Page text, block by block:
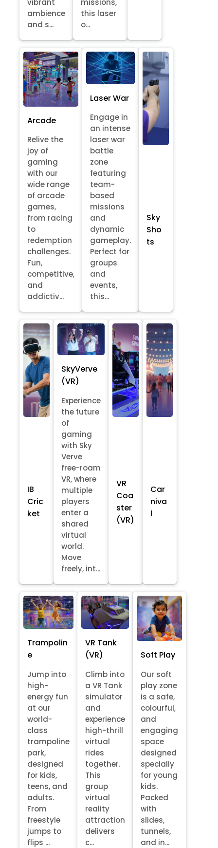
vibrant
ambience
and s...
missions,
this laser
o...
Arcade
Relive the
joy of
gaming
with our
wide range
of arcade
games,
from racing
to
redemption
challenges.
Fun,
competitive,
and
addictiv...
Laser War
Engage in
an intense
laser war
battle
zone
featuring
team-
based
missions
and
dynamic
gameplay.
Perfect for
groups
and
events,
this...
Sky
Sho
ts
IB
Cric
ket
SkyVerve
(VR)
Experience
the future
of
gaming
with Sky
Verve
free-roam
VR, where
multiple
players
enter a
shared
virtual
world.
Move
freely, int...
VR
Coa
ster
(VR)
Car
niva
l
Trampolin
e
Jump into
high-
energy fun
at our
world-
class
trampoline
park,
designed
for kids,
teens, and
adults.
From
freestyle
jumps to
flips ...
VR Tank
(VR)
Climb into
a VR Tank
simulator
and
experience
high-thrill
virtual
rides
together.
This
group
virtual
reality
attraction
delivers
c...
Soft Play
Our soft
play zone
is a safe,
colourful,
and
engaging
space
designed
specially
for young
kids.
Packed
with
slides,
tunnels,
and in...